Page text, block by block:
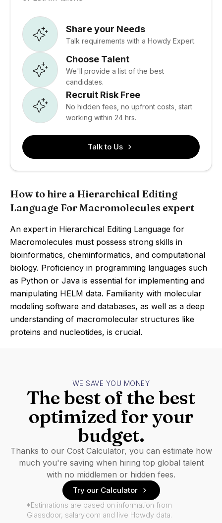
Share your Needs
Talk requirements with a Howdy Expert.
Choose Talent
We'll provide a list of the best
candidates.
Recruit Risk Free
No hidden fees, no upfront costs, start
working within 24 hrs.
Talk to Us
How to hire a Hierarchical Editing
Language For Macromolecules expert
An expert in Hierarchical Editing Language for
Macromolecules must possess strong skills in
bioinformatics, cheminformatics, and computational
biology. Proficiency in programming languages such
as Python or Java is essential for implementing and
manipulating HELM data. Familiarity with molecular
modeling software and databases, as well as a deep
understanding of macromolecular structures like
proteins and nucleotides, is crucial.
WE SAVE YOU MONEY
The best of the best
optimized for your
budget.
Thanks to our Cost Calculator, you can estimate how
much you're saving when hiring top global talent
with no middlemen or hidden fees.
Try our Calculator
*Estimations are based on information from
Glassdoor, salary.com and live Howdy data.